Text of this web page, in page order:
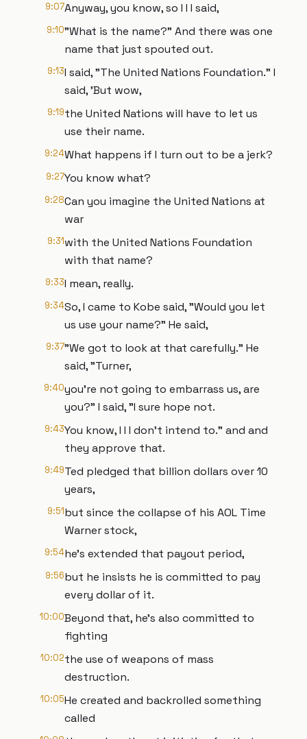
9:07Anyway, you know, so I I I said,
9:10"What is the name?" And there was one
name that just spouted out.
9:13I said, "The United Nations Foundation." I
said, 'But wow,
9:19the United Nations will have to let us
use their name.
9:24What happens if I turn out to be a jerk?
9:27You know what?
9:28Can you imagine the United Nations at
war
9:31with the United Nations Foundation
with that name?
9:33I mean, really.
9:34So, I came to Kobe said, "Would you let
us use your name?" He said,
9:37"We got to look at that carefully." He
said, "Turner,
9:40you're not going to embarrass us, are
you?" I said, "I sure hope not.
9:43You know, I I I don't intend to." and and
they approve that.
9:49Ted pledged that billion dollars over 10
years,
9:51but since the collapse of his AOL Time
Warner stock,
9:54he's extended that payout period,
9:56but he insists he is committed to pay
every dollar of it.
10:00Beyond that, he's also committed to
fighting
10:02the use of weapons of mass
destruction.
10:05He created and backrolled something
called